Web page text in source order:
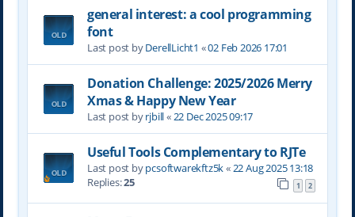
general interest: a cool programming
font
Last post byDerellLicht1 «02 Feb 2026 17:01
Donation Challenge: 2025/2026 Merry
Xmas & Happy New Year
Last post byrjbill«22 Dec 2025 09:17
Useful Tools Complementary to RJTe
Last post bypcsoftwarekftz5k«22 Aug 2025 13:18
Replies:25 1 2